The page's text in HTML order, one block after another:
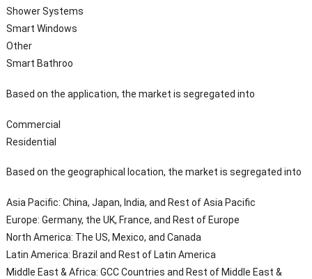
Shower Systems
Smart Windows
Other
Smart Bathroo
Based on the application, the market is segregated into
Commercial
Residential
Based on the geographical location, the market is segregated into
Asia Pacific: China, Japan, India, and Rest of Asia Pacific
Europe: Germany, the UK, France, and Rest of Europe
North America: The US, Mexico, and Canada
Latin America: Brazil and Rest of Latin America
Middle East & Africa: GCC Countries and Rest of Middle East &